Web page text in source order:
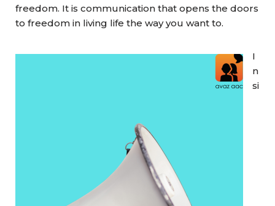
freedom. It is communication that opens the doors
to freedom in living life the way you want to.
I
n
si